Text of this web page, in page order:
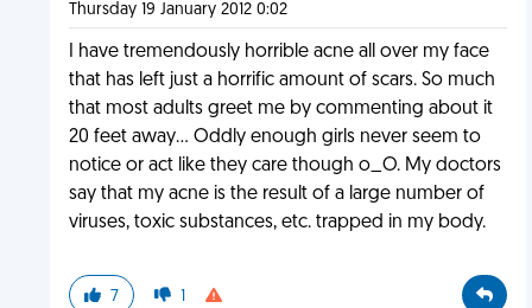
Thursday 19 January 2012 0:02
I have tremendously horrible acne all over my face
that has left just a horrific amount of scars. So much
that most adults greet me by commenting about it
20 feet away... Oddly enough girls never seem to
notice or act like they care though o_O. My doctors
say that my acne is the result of a large number of
viruses, toxic substances, etc. trapped in my body.
7 1